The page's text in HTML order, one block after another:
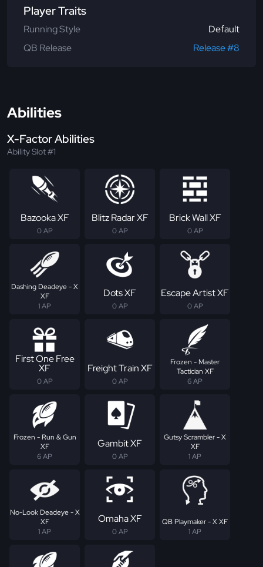
Player Traits
Running Style
Default
QB Release
Release #8
Abilities
X-Factor Abilities
Ability Slot #1
Bazooka XF
0 AP
Blitz Radar XF
0 AP
Brick Wall XF
0 AP
Dashing Deadeye - X
XF
1 AP
Dots XF
0 AP
Escape Artist XF
0 AP
First One Free
XF
0 AP
Freight Train XF
0 AP
Frozen - Master
Tactician XF
6 AP
Frozen - Run & Gun
XF
6 AP
Gambit XF
0 AP
Gutsy Scrambler - X
XF
1 AP
No-Look Deadeye - X
XF
1 AP
Omaha XF
0 AP
QB Playmaker - X XF
1 AP